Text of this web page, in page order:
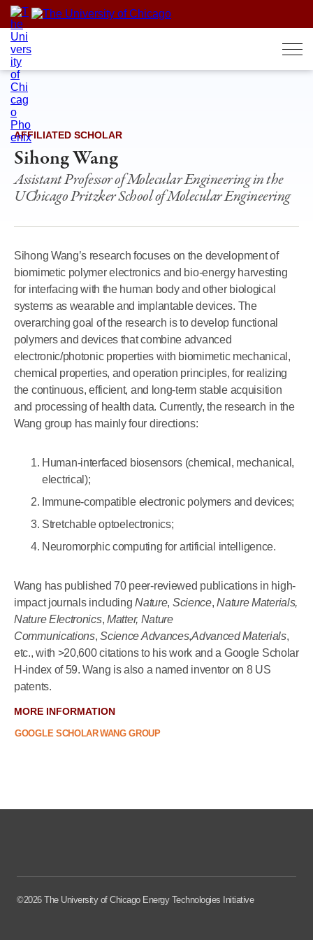
Skip
content
AFFILIATED SCHOLAR
Sihong Wang
Assistant Professor of Molecular Engineering in the
UChicago Pritzker School of Molecular Engineering
Sihong Wang’s research focuses on the development of
biomimetic polymer electronics and bio-energy harvesting
for interfacing with the human body and other biological
systems as wearable and implantable devices. The
overarching goal of the research is to develop functional
polymers and devices that combine advanced
electronic/photonic properties with biomimetic mechanical,
chemical properties, and operation principles, for realizing
the continuous, efficient, and long-term stable acquisition
and processing of health data. Currently, the research in the
Wang group has mainly four directions:
Human-interfaced biosensors (chemical, mechanical,
electrical);
Immune-compatible electronic polymers and devices;
Stretchable optoelectronics;
Neuromorphic computing for artificial intelligence.
Wang has published 70 peer-reviewed publications in high-
impact journals includingNature, Science,Nature Materials,
Nature Electronics, Matter, Nature
Communications,Science Advances,Advanced Materials,
etc., with >20,600 citations to his work and a Google Scholar
H-index of 59. Wang is also a named inventor on 8 US
patents.
MORE INFORMATION
GOOGLE SCHOLARWANG GROUP
©2026 The University of Chicago Energy Technologies Initiative